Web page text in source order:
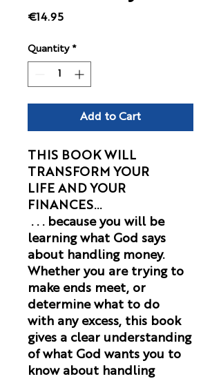
€14.95Price
Quantity *
Add to Cart
THIS BOOK WILL
TRANSFORM YOUR
LIFE AND YOUR
FINANCES...
. . . because you will be
learning what God says
about handling money.
Whether you are trying to
make ends meet, or
determine what to do
with any excess, this book
gives a clear understanding
of what God wants you to
know about handling